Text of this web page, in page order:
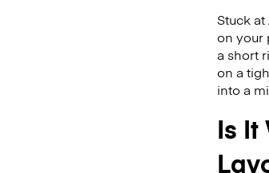
Stuck
on your
a short
on a
into a
Is It